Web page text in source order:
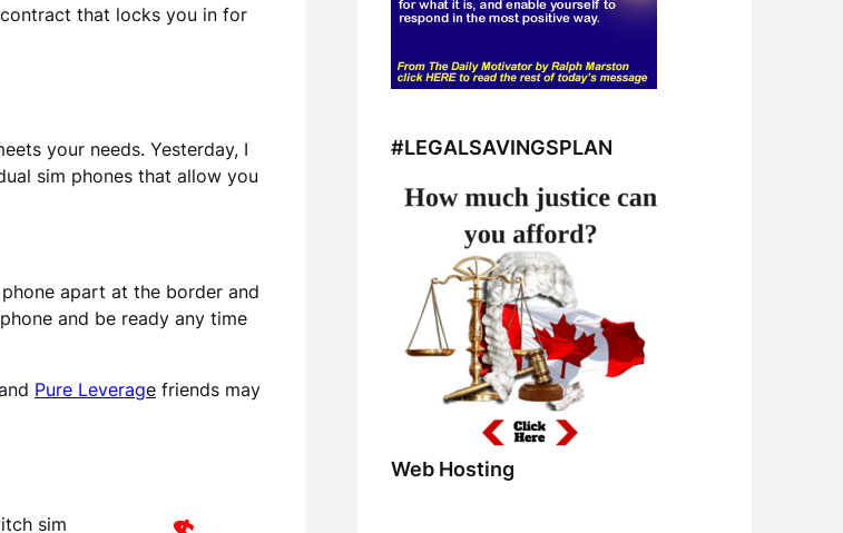
that locks you in for
your needs. Yesterday, I
sim phones that allow you
apart at the border and
and be ready any time
Pure Leverage friends may
sim
#LEGALSAVINGSPLAN
Web Hosting